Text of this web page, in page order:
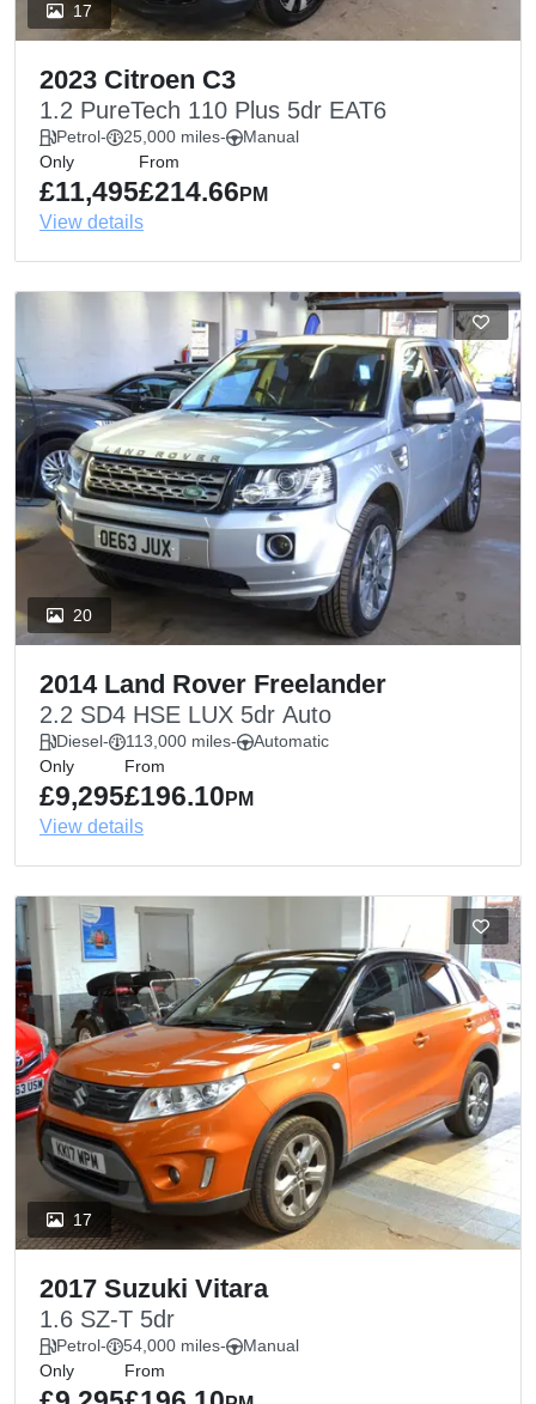
17
2023 Citroen C3
1.2 PureTech 110 Plus 5dr EAT6
Petrol- 25,000 miles-
Manual
Only
£11,495
From
£214.66 PM
View details
20
2014 Land Rover Freelander
2.2 SD4 HSE LUX 5dr Auto
Diesel- 113,000 miles-
Automatic
Only
£9,295
From
£196.10 PM
View details
17
2017 Suzuki Vitara
1.6 SZ-T 5dr
Petrol- 54,000 miles-
Manual
Only
From